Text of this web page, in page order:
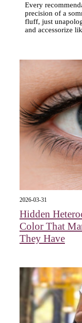
Every
precision of a
fluff, just
and accessorize
2026-03-31
Hidden
Color That
They Have